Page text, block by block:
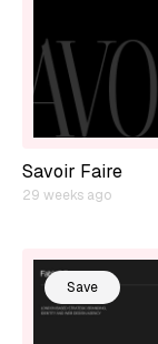
Savoir Faire
29 weeks ago
Save